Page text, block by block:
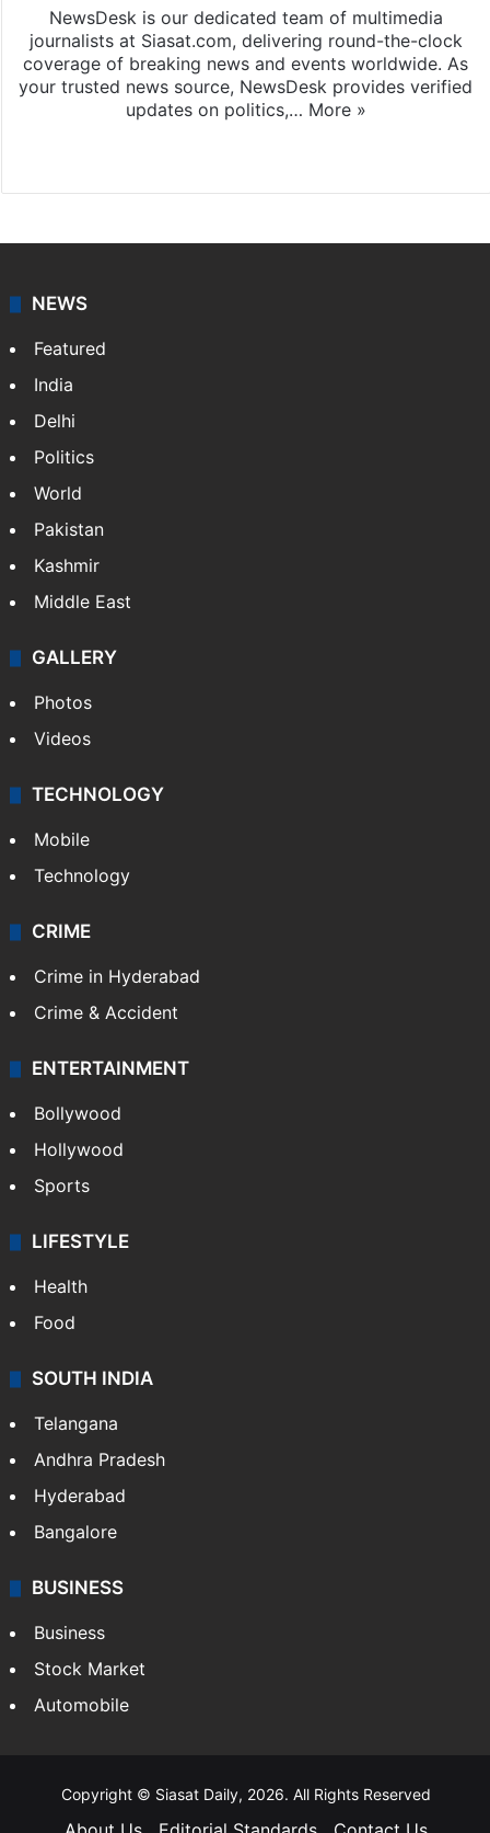
NewsDesk is our dedicated team of multimedia
journalists at Siasat.com, delivering round-the-clock
coverage of breaking news and events worldwide. As
your trusted news source, NewsDesk provides verified
updates on politics,… More »
NEWS
Featured
India
Delhi
Politics
World
Pakistan
Kashmir
Middle East
GALLERY
Photos
Videos
TECHNOLOGY
Mobile
Technology
CRIME
Crime in Hyderabad
Crime & Accident
ENTERTAINMENT
Bollywood
Hollywood
Sports
LIFESTYLE
Health
Food
SOUTH INDIA
Telangana
Andhra Pradesh
Hyderabad
Bangalore
BUSINESS
Business
Stock Market
Automobile
Copyright © Siasat Daily, 2026. All Rights Reserved